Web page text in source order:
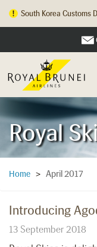
South Korea Customs
Royal
Home > April 2017
Introducing
13 September 2018